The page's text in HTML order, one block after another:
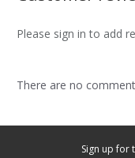
Please sign in to add
There are no
Sign up for